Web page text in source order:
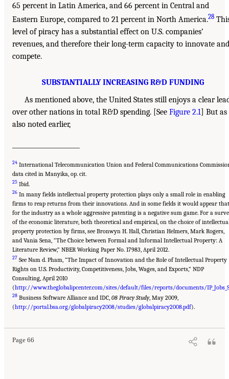
65 percent in Latin America, and 66 percent in Central and
Eastern Europe, compared to 21 percent in North America.28
level of piracy has a substantial effect on U.S. companies’
revenues, and therefore their long-term capacity to innovate and
compete.
SUBSTANTIALLY INCREASING R&D FUNDING
As mentioned above, the United States still enjoys a clear
over other nations in total R&D spending. [See Figure 2.1] But as
also noted earlier,
24 International Telecommunication Union and Federal Communications
data cited in Manyika, op. cit.
25 Ibid.
26 In many fields intellectual property protection plays only a small role in enabling
firms to reap returns from their innovations. And in some fields it would appear that
for the industry as a whole aggressive patenting is a negative sum game. For a
of the economic literature, both theoretical and empirical, on the choice of
property protection by firms, see Bronwyn H. Hall, Christian Helmers, Mark Rogers,
and Vania Sena, “The Choice between Formal and Informal Intellectual Property: A
Literature Review,” NBER Working Paper No. 17983, April 2012.
27 See Nam d. Pham, “The Impact of Innovation and the Role of Intellectual Property
Rights on U.S. Productivity, Competitiveness, Jobs, Wages, and Exports,” NDP
Consulting, April 2010
(http://www.theglobalipcenter.com/sites/default/files/reports/documents/
28 Business Software Alliance and IDC, 08 Piracy Study, May 2009,
(http://portal.bsa.org/globalpiracy2008/studies/globalpiracy2008.pdf).
Page 66